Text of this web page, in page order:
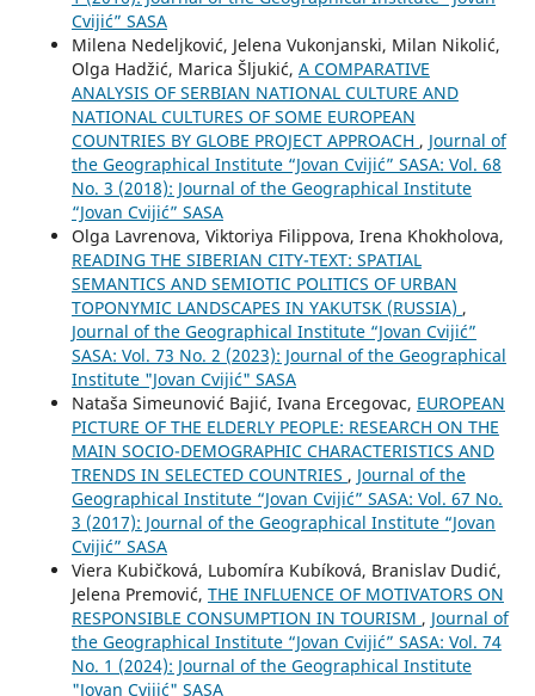
Cvijić” SASA
Milena Nedeljković, Jelena Vukonjanski, Milan Nikolić,
Olga Hadžić, Marica Šljukić, A COMPARATIVE
ANALYSIS OF SERBIAN NATIONAL CULTURE AND
NATIONAL CULTURES OF SOME EUROPEAN
COUNTRIES BY GLOBE PROJECT APPROACH , Journal of
the Geographical Institute “Jovan Cvijić” SASA: Vol. 68
No. 3 (2018): Journal of the Geographical Institute
“Jovan Cvijić” SASA
Olga Lavrenova, Viktoriya Filippova, Irena Khokholova,
READING THE SIBERIAN CITY-TEXT: SPATIAL
SEMANTICS AND SEMIOTIC POLITICS OF URBAN
TOPONYMIC LANDSCAPES IN YAKUTSK (RUSSIA) ,
Journal of the Geographical Institute “Jovan Cvijić”
SASA: Vol. 73 No. 2 (2023): Journal of the Geographical
Institute "Jovan Cvijić" SASA
Nataša Simeunović Bajić, Ivana Ercegovac, EUROPEAN
PICTURE OF THE ELDERLY PEOPLE: RESEARCH ON THE
MAIN SOCIO-DEMOGRAPHIC CHARACTERISTICS AND
TRENDS IN SELECTED COUNTRIES , Journal of the
Geographical Institute “Jovan Cvijić” SASA: Vol. 67 No.
3 (2017): Journal of the Geographical Institute “Jovan
Cvijić” SASA
Viera Kubičková, Lubomíra Kubíková, Branislav Dudić,
Jelena Premović, THE INFLUENCE OF MOTIVATORS ON
RESPONSIBLE CONSUMPTION IN TOURISM , Journal of
the Geographical Institute “Jovan Cvijić” SASA: Vol. 74
No. 1 (2024): Journal of the Geographical Institute
"Jovan Cvijić" SASA